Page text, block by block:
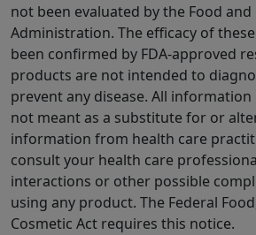
not been evaluated by the Food and
Administration. The efficacy of
been confirmed by FDA-approved
products are not intended to
prevent any disease. All
not meant as a substitute for or
information from health care
consult your health care
interactions or other possible
using any product. The Federal
Cosmetic Act requires this notice.